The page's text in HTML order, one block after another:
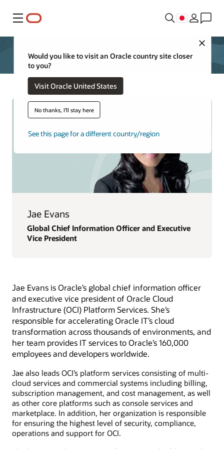
メニュー
Close
Would you like to visit an Oracle country site closer
to you?
Visit Oracle United States
No thanks, I'll stay here
See this page for a different country/region
Jae Evans
Global Chief Information Officer and Executive
Vice President
Jae Evans is Oracle’s global chief information officer
and executive vice president of Oracle Cloud
Infrastructure (OCI) Platform Services. She’s
responsible for accelerating Oracle IT’s cloud
transformation across thousands of environments, and
her team provides IT services to Oracle’s 160,000
employees and developers worldwide.
Jae also leads OCI’s platform services consisting of multi-
cloud services and commercial systems including billing,
subscription management, and cost management, as well
as other core platforms such as console services and
marketplace. In addition, her organization is responsible
for ensuring the highest level of security, compliance,
operations and support for OCI.